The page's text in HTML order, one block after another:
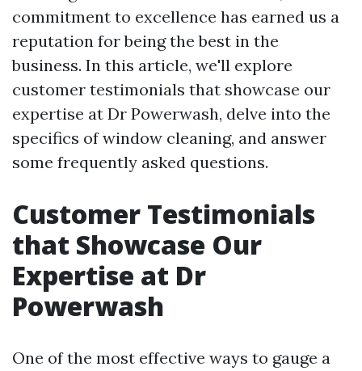
commitment to excellence has earned us a
reputation for being the best in the
business. In this article, we'll explore
customer testimonials that showcase our
expertise at Dr Powerwash, delve into the
specifics of window cleaning, and answer
some frequently asked questions.
Customer Testimonials
that Showcase Our
Expertise at Dr
Powerwash
One of the most effective ways to gauge a